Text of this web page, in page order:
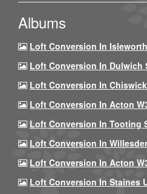
Albums
Loft Conversion In
Loft Conversion In Dulwich
Loft Conversion In
Loft Conversion In Acton
Loft Conversion In Tooting
Loft Conversion In
Loft Conversion In Acton
Loft Conversion In Staines